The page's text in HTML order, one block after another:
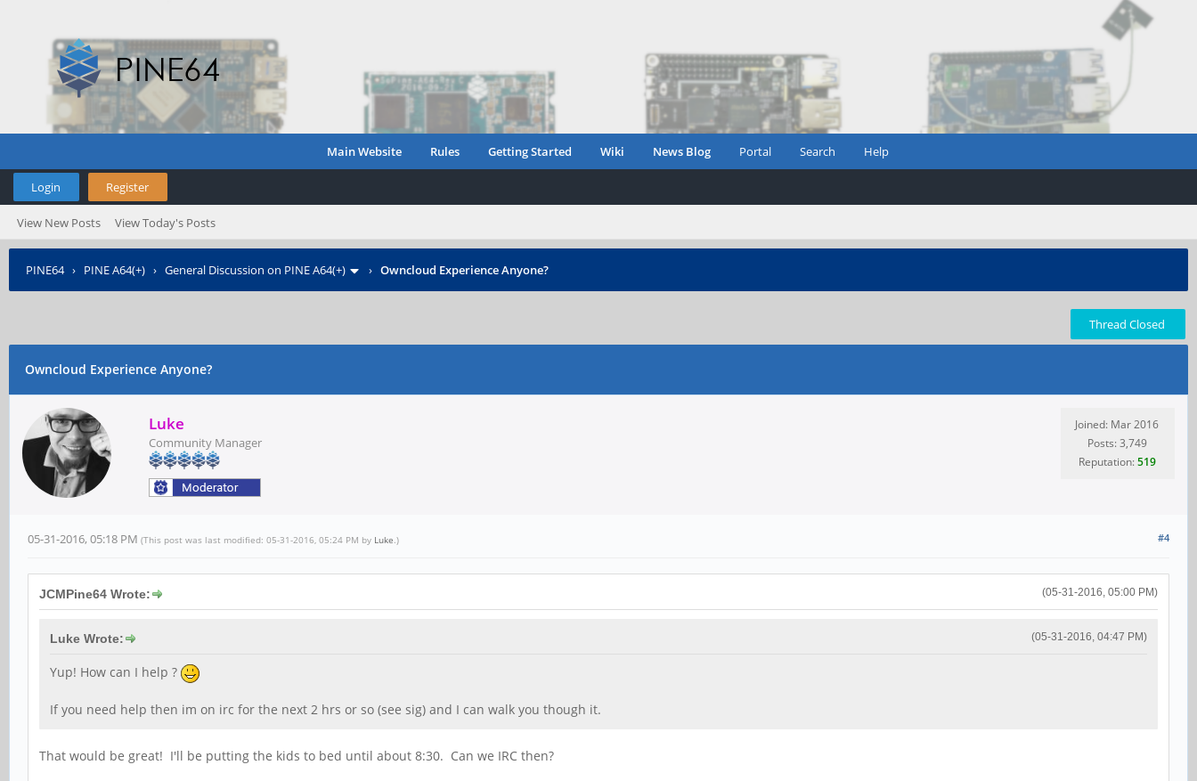
Main Website Rules Getting Started Wiki News Blog Portal Search Help
Login Register
View New Posts View Today's Posts
PINE64› PINE A64(+) › General Discussion on PINE A64(+) › Owncloud Experience Anyone?
Thread Closed
Owncloud Experience Anyone?
Luke
Community Manager
Joined: Mar 2016
Posts: 3,749
Reputation:519
#4
05-31-2016, 05:18 PM (This post was last modified: 05-31-2016, 05:24 PM by Luke.)
(05-31-2016, 05:00 PM)
JCMPine64 Wrote:
(05-31-2016, 04:47 PM)
Luke Wrote:
Yup! How can I help ?
If you need help then im on irc for the next 2 hrs or so (see sig) and I can walk you though it.
That would be great! I'll be putting the kids to bed until about 8:30. Can we IRC then?